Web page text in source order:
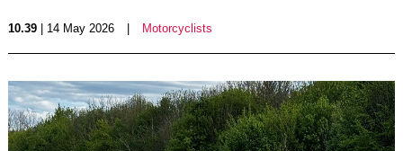
10.39| 14 May 2026 Motorcyclists